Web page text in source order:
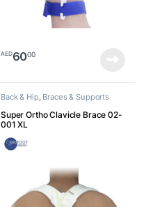
AED6000
Back & Hip, Braces & Supports
Super Ortho Clavicle Brace 02-
001 XL